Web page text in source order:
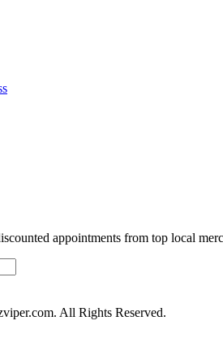
appointments from top local
All Rights Reserved.